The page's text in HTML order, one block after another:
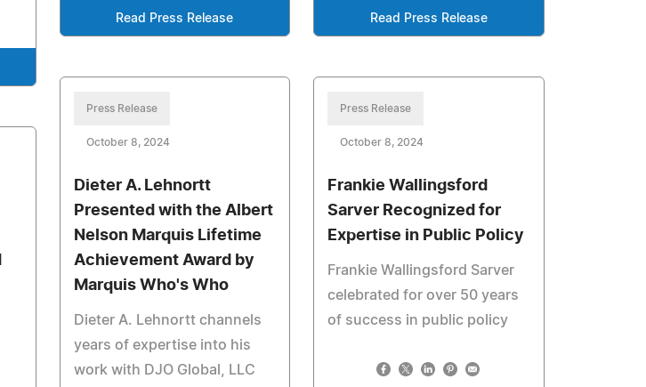
Read Press Release Read Press Release
Press Release
October 8, 2024
Dieter A. Lehnortt
Presented with the Albert
Nelson Marquis Lifetime
Achievement Award by
Marquis Who's Who
Dieter A. Lehnortt channels
years of expertise into his
work with DJO Global, LLC
Press Release
October 8, 2024
Frankie Wallingsford
Sarver Recognized for
Expertise in Public Policy
Frankie Wallingsford Sarver
celebrated for over 50 years
of success in public policy